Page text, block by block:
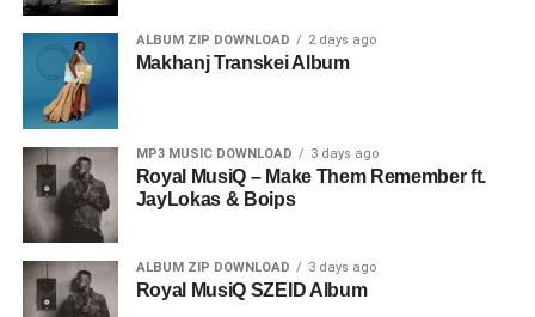
ALBUM ZIP DOWNLOAD 2 days ago
Makhanj Transkei Album
MP3 MUSIC DOWNLOAD 3 days ago
Royal MusiQ – Make Them Remember ft.
JayLokas & Boips
ALBUM ZIP DOWNLOAD 3 days ago
Royal MusiQ SZEID Album